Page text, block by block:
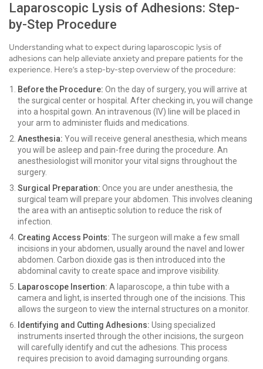
Laparoscopic Lysis of Adhesions: Step-
by-Step Procedure
Understanding what to expect during laparoscopic lysis of
adhesions can help alleviate anxiety and prepare patients for the
experience. Here’s a step-by-step overview of the procedure:
Before the Procedure: On the day of surgery, you will arrive at
the surgical center or hospital. After checking in, you will change
into a hospital gown. An intravenous (IV) line will be placed in
your arm to administer fluids and medications.
Anesthesia: You will receive general anesthesia, which means
you will be asleep and pain-free during the procedure. An
anesthesiologist will monitor your vital signs throughout the
surgery.
Surgical Preparation: Once you are under anesthesia, the
surgical team will prepare your abdomen. This involves cleaning
the area with an antiseptic solution to reduce the risk of
infection.
Creating Access Points: The surgeon will make a few small
incisions in your abdomen, usually around the navel and lower
abdomen. Carbon dioxide gas is then introduced into the
abdominal cavity to create space and improve visibility.
Laparoscope Insertion: A laparoscope, a thin tube with a
camera and light, is inserted through one of the incisions. This
allows the surgeon to view the internal structures on a monitor.
Identifying and Cutting Adhesions: Using specialized
instruments inserted through the other incisions, the surgeon
will carefully identify and cut the adhesions. This process
requires precision to avoid damaging surrounding organs.